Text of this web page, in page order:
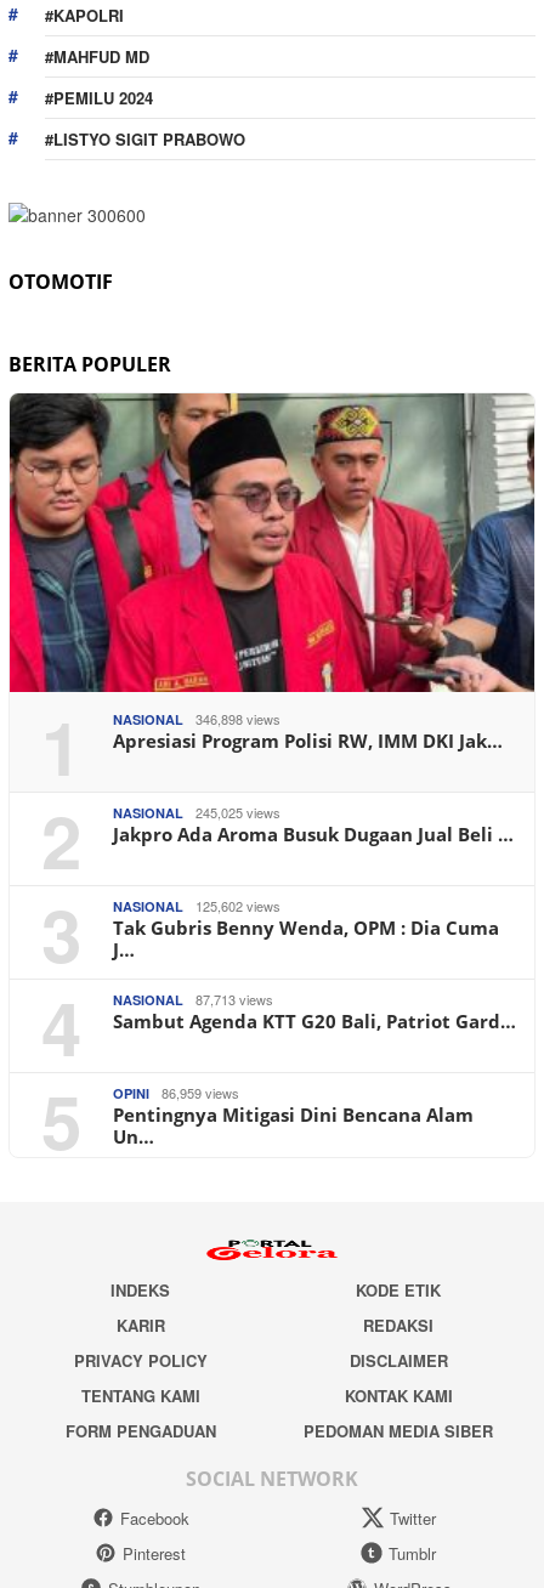
#KAPOLRI
#MAHFUD MD
#PEMILU 2024
#LISTYO SIGIT PRABOWO
OTOMOTIF
BERITA POPULER
1 NASIONAL 346,898 views
Apresiasi Program Polisi RW, IMM DKI Jak…
2 NASIONAL 245,025 views
Jakpro Ada Aroma Busuk Dugaan Jual Beli …
3 NASIONAL 125,602 views
Tak Gubris Benny Wenda, OPM : Dia Cuma
J…
4 NASIONAL 87,713 views
Sambut Agenda KTT G20 Bali, Patriot Gard…
5 OPINI 86,959 views
Pentingnya Mitigasi Dini Bencana Alam
Un…
INDEKS
KODE ETIK
KARIR
REDAKSI
PRIVACY POLICY
DISCLAIMER
TENTANG KAMI
KONTAK KAMI
FORM PENGADUAN
PEDOMAN MEDIA SIBER
SOCIAL NETWORK
Facebook
Twitter
Pinterest
Tumblr